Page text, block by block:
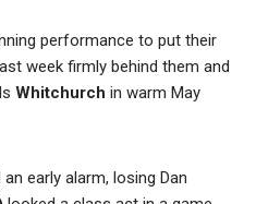
performance to put their
week firmly behind them and
Whitchurch in warm May
early alarm, losing Dan